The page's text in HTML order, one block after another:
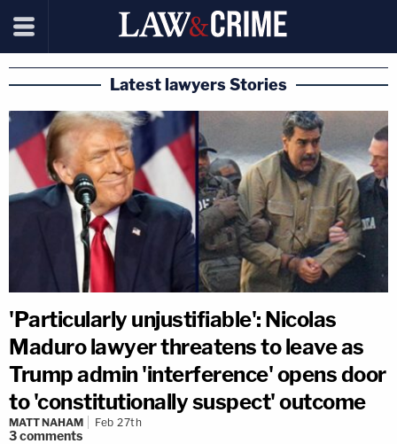
Latest lawyers Stories
'Particularly unjustifiable': Nicolas
Maduro lawyer threatens to leave as
Trump admin 'interference' opens door
to 'constitutionally suspect' outcome
MATT NAHAM Feb 27th
3comments